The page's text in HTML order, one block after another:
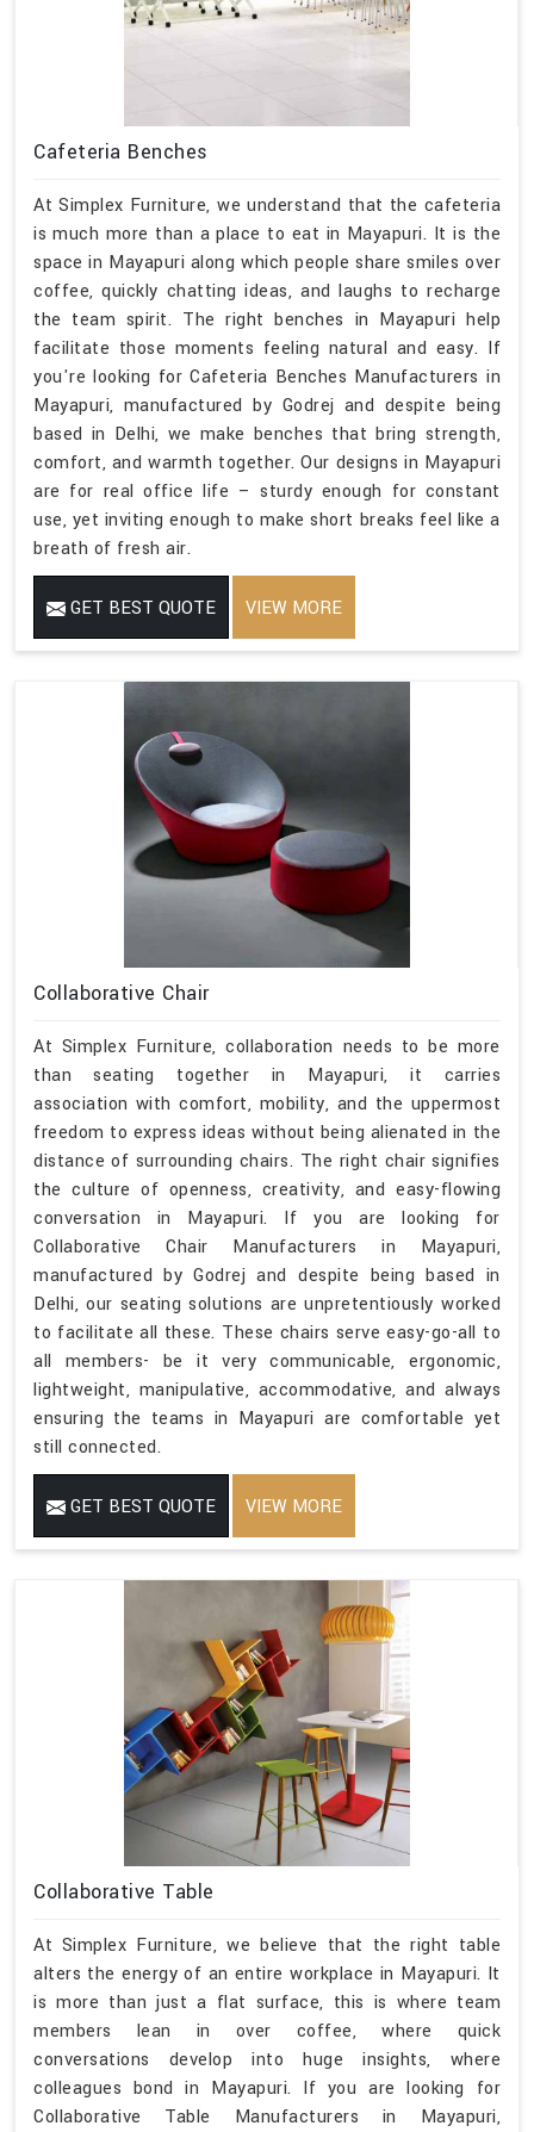
Cafeteria Benches
At Simplex Furniture, we understand that the cafeteria
is much more than a place to eat in Mayapuri. It is the
space in Mayapuri along which people share smiles over
coffee, quickly chatting ideas, and laughs to recharge
the team spirit. The right benches in Mayapuri help
facilitate those moments feeling natural and easy. If
you're looking for Cafeteria Benches Manufacturers in
Mayapuri, manufactured by Godrej and despite being
based in Delhi, we make benches that bring strength,
comfort, and warmth together. Our designs in Mayapuri
are for real office life – sturdy enough for constant
use, yet inviting enough to make short breaks feel like a
breath of fresh air.
GET BEST QUOTE VIEW MORE
Collaborative Chair
At Simplex Furniture, collaboration needs to be more
than seating together in Mayapuri, it carries
association with comfort, mobility, and the uppermost
freedom to express ideas without being alienated in the
distance of surrounding chairs. The right chair signifies
the culture of openness, creativity, and easy-flowing
conversation in Mayapuri. If you are looking for
Collaborative Chair Manufacturers in Mayapuri,
manufactured by Godrej and despite being based in
Delhi, our seating solutions are unpretentiously worked
to facilitate all these. These chairs serve easy-go-all to
all members- be it very communicable, ergonomic,
lightweight, manipulative, accommodative, and always
ensuring the teams in Mayapuri are comfortable yet
still connected.
GET BEST QUOTE VIEW MORE
Collaborative Table
At Simplex Furniture, we believe that the right table
alters the energy of an entire workplace in Mayapuri. It
is more than just a flat surface, this is where team
members lean in over coffee, where quick
conversations develop into huge insights, where
colleagues bond in Mayapuri. If you are looking for
Collaborative Table Manufacturers in Mayapuri,